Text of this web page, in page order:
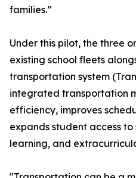
families.”
Under this pilot, the three
existing school fleets
transportation system
integrated transportation
efficiency, improves
expands student access
learning, and